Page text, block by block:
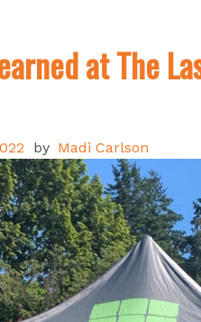
at The
by Madi Carlson